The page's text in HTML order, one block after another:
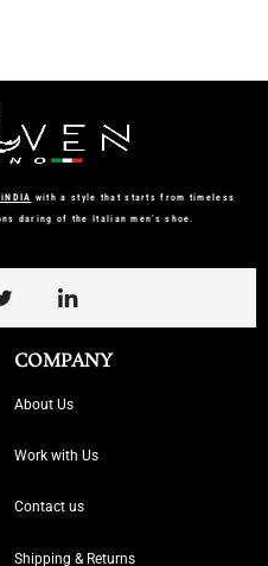
with a style that starts from timeless
daring of the Italian men’s shoe.
COMPANY
About Us
Work with Us
Contact us
Shipping & Returns